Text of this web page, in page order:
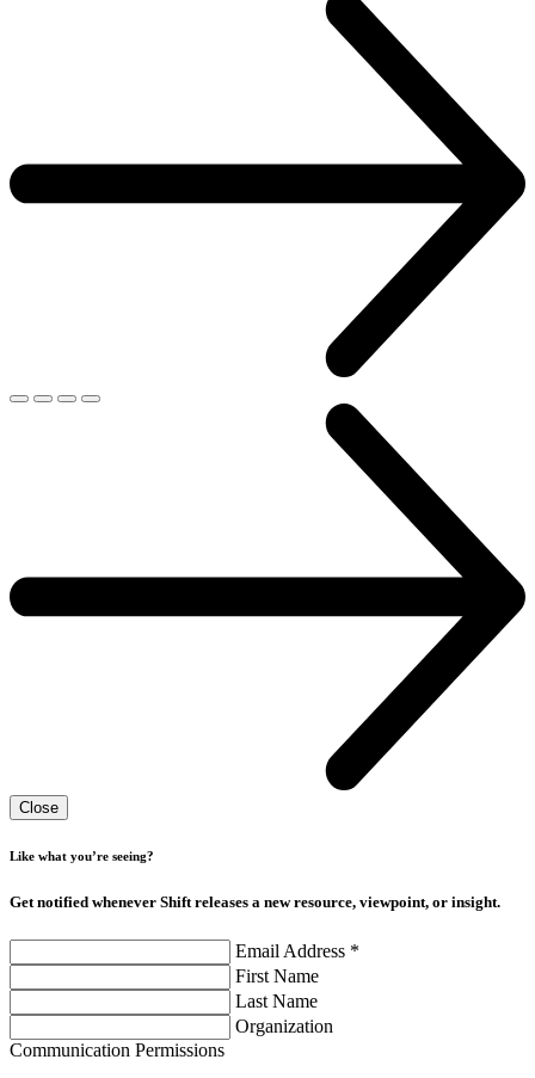
Close
Like what you’re seeing?
Get notified whenever Shift releases a new resource, viewpoint, or insight.
Email Address *
First Name
Last Name
Organization
Communication Permissions